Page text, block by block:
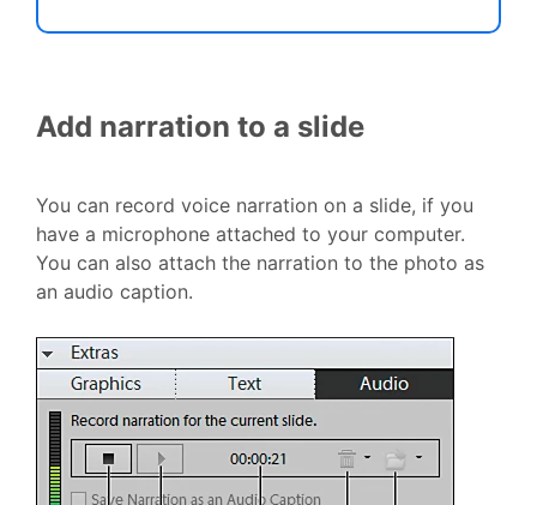
Add narration to a slide
You can record voice narration on a slide, if you
have a microphone attached to your computer.
You can also attach the narration to the photo as
an audio caption.